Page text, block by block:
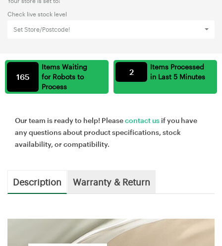
Check live stock level
Set Store/Postcode!
Items Waiting
for Robots to
Process
165
Items Processed
in Last 5 Minutes
2
Our team is ready to help! Pleasecontact us if you have
any questions about product specifications, stock
availability, or compatibility.
Description Warranty & Return